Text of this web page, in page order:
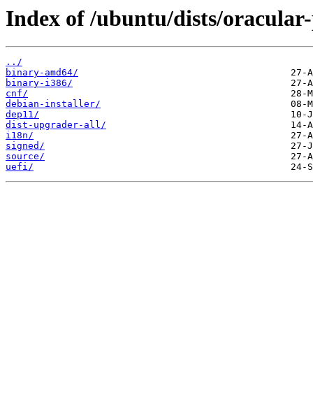
Index of /ubuntu/dists/
../
binary-amd64/
binary-i386/
cnf/
debian-installer/
dep11/
dist-upgrader-all/
i18n/
signed/
source/
uefi/